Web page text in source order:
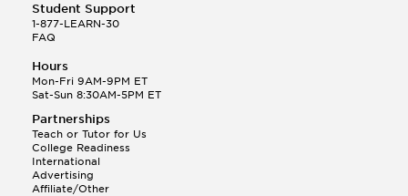
Student Support
1-877-LEARN-30
FAQ
Hours
Mon-Fri 9AM-9PM ET
Sat-Sun 8:30AM-5PM ET
Partnerships
Teach or Tutor for Us
College Readiness
International
Advertising
Affiliate/Other